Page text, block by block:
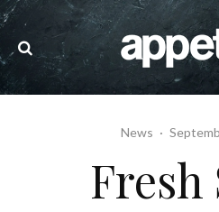
News ·